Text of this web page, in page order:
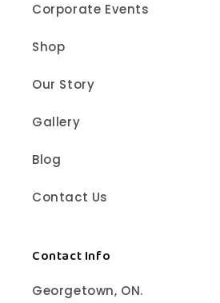
Corporate Events
Shop
Our Story
Gallery
Blog
Contact Us
Contact Info
Georgetown, ON.